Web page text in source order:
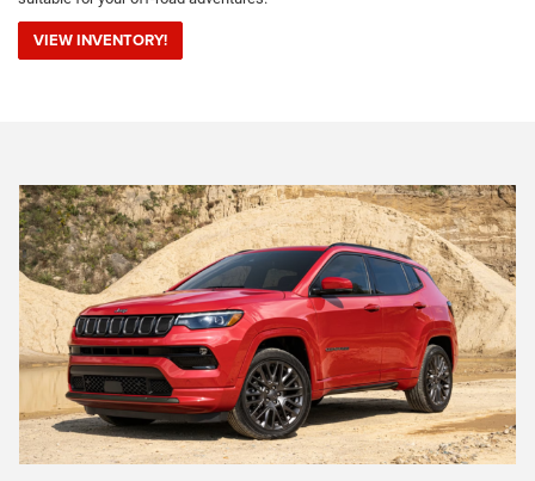
VIEW INVENTORY!